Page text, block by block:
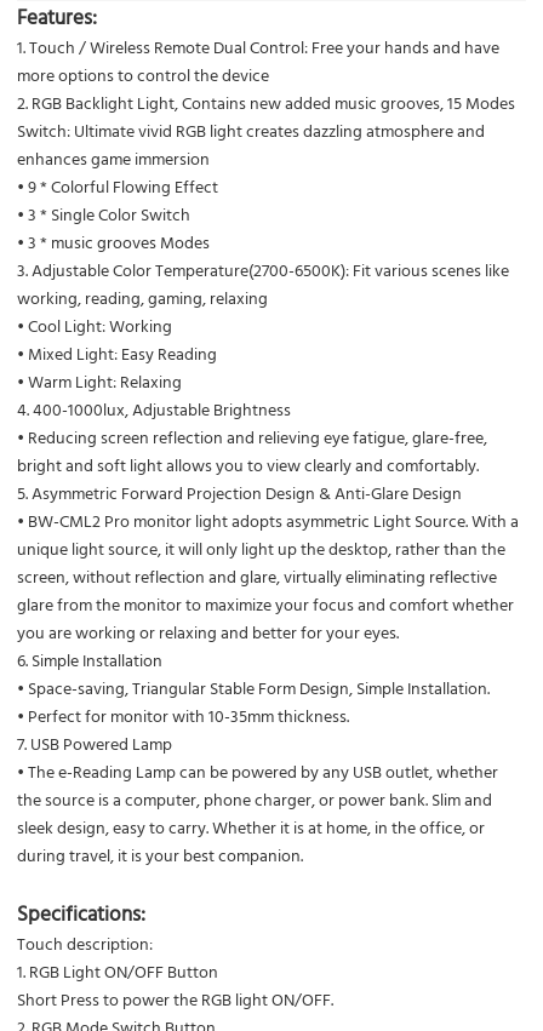
Features:
1. Touch / Wireless Remote Dual Control: Free your hands and have
more options to control the device
2. RGB Backlight Light, Contains new added music grooves, 15 Modes
Switch: Ultimate vivid RGB light creates dazzling atmosphere and
enhances game immersion
• 9 * Colorful Flowing Effect
• 3 * Single Color Switch
• 3 * music grooves Modes
3. Adjustable Color Temperature(2700-6500K): Fit various scenes like
working, reading, gaming, relaxing
• Cool Light: Working
• Mixed Light: Easy Reading
• Warm Light: Relaxing
4. 400-1000lux, Adjustable Brightness
• Reducing screen reflection and relieving eye fatigue, glare-free,
bright and soft light allows you to view clearly and comfortably.
5. Asymmetric Forward Projection Design & Anti-Glare Design
• BW-CML2 Pro monitor light adopts asymmetric Light Source. With a
unique light source, it will only light up the desktop, rather than the
screen, without reflection and glare, virtually eliminating reflective
glare from the monitor to maximize your focus and comfort whether
you are working or relaxing and better for your eyes.
6. Simple Installation
• Space-saving, Triangular Stable Form Design, Simple Installation.
• Perfect for monitor with 10-35mm thickness.
7. USB Powered Lamp
• The e-Reading Lamp can be powered by any USB outlet, whether
the source is a computer, phone charger, or power bank. Slim and
sleek design, easy to carry. Whether it is at home, in the office, or
during travel, it is your best companion.
Specifications:
Touch description:
1. RGB Light ON/OFF Button
Short Press to power the RGB light ON/OFF.